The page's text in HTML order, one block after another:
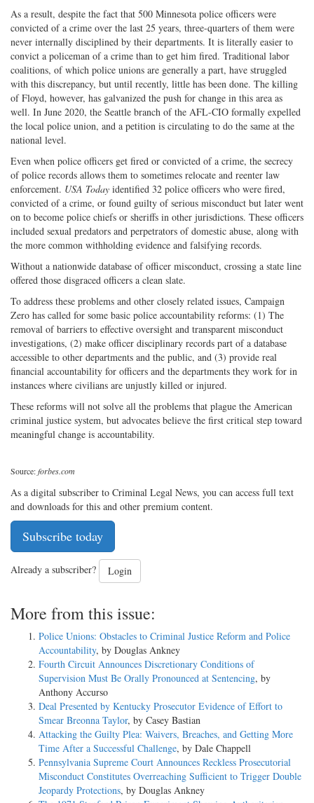
As a result, despite the fact that 500 Minnesota police officers were
convicted of a crime over the last 25 years, three-quarters of them were
never internally disciplined by their departments. It is literally easier to
convict a policeman of a crime than to get him fired. Traditional labor
coalitions, of which police unions are generally a part, have struggled
with this discrepancy, but until recently, little has been done. The killing
of Floyd, however, has galvanized the push for change in this area as
well. In June 2020, the Seattle branch of the AFL-CIO formally expelled
the local police union, and a petition is circulating to do the same at the
national level.
Even when police officers get fired or convicted of a crime, the secrecy
of police records allows them to sometimes relocate and reenter law
enforcement. USA Today identified 32 police officers who were fired,
convicted of a crime, or found guilty of serious misconduct but later went
on to become police chiefs or sheriffs in other jurisdictions. These officers
included sexual predators and perpetrators of domestic abuse, along with
the more common withholding evidence and falsifying records.
Without a nationwide database of officer misconduct, crossing a state line
offered those disgraced officers a clean slate.
To address these problems and other closely related issues, Campaign
Zero has called for some basic police accountability reforms: (1) The
removal of barriers to effective oversight and transparent misconduct
investigations, (2) make officer disciplinary records part of a database
accessible to other departments and the public, and (3) provide real
financial accountability for officers and the departments they work for in
instances where civilians are unjustly killed or injured.
These reforms will not solve all the problems that plague the American
criminal justice system, but advocates believe the first critical step toward
meaningful change is accountability.
Source:forbes.com
As a digital subscriber to Criminal Legal News, you can access full text
and downloads for this and other premium content.
Subscribe today
Already a subscriber? Login
More from this issue:
Police Unions: Obstacles to Criminal Justice Reform and Police
Accountability, by Douglas Ankney
Fourth Circuit Announces Discretionary Conditions of
Supervision Must Be Orally Pronounced at Sentencing, by
Anthony Accurso
Deal Presented by Kentucky Prosecutor Evidence of Effort to
Smear Breonna Taylor, by Casey Bastian
Attacking the Guilty Plea: Waivers, Breaches, and Getting More
Time After a Successful Challenge, by Dale Chappell
Pennsylvania Supreme Court Announces Reckless Prosecutorial
Misconduct Constitutes Overreaching Sufficient to Trigger Double
Jeopardy Protections, by Douglas Ankney